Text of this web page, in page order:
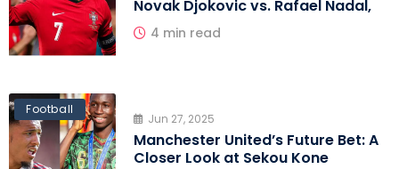
Novak Djokovic vs. Rafael Nadal,
4 min read
Football
Jun 27, 2025
Manchester United’s Future Bet: A
Closer Look at Sekou Kone